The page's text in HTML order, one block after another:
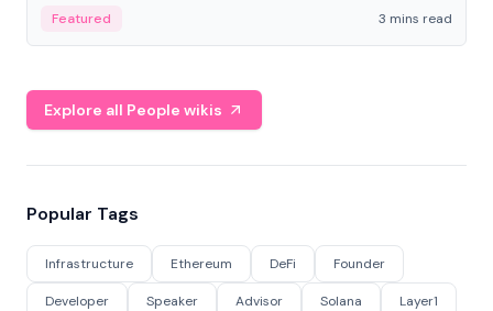
Featured 3 mins read
Explore all People wikis
Popular Tags
Infrastructure Ethereum DeFi Founder
Developer Speaker Advisor Solana Layer1